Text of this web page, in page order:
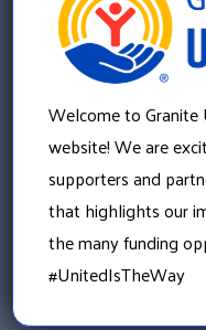
Citizens Bank
Running Boston for
Welcome to Granite
website! We are
supporters and
that highlights our
the many funding
#UnitedIsTheWay